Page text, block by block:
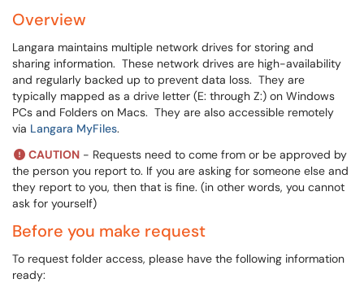
Overview
Langara maintains multiple network drives for storing and
sharing information. These network drives are high-availability
and regularly backed up to prevent data loss. They are
typically mapped as a drive letter (E: through Z:) on Windows
PCs and Folders on Macs. They are also accessible remotely
via Langara MyFiles.
CAUTION - Requests need to come from or be approved by
the person you report to. If you are asking for someone else and
they report to you, then that is fine. (in other words, you cannot
ask for yourself)
Before you make request
To request folder access, please have the following information
ready: